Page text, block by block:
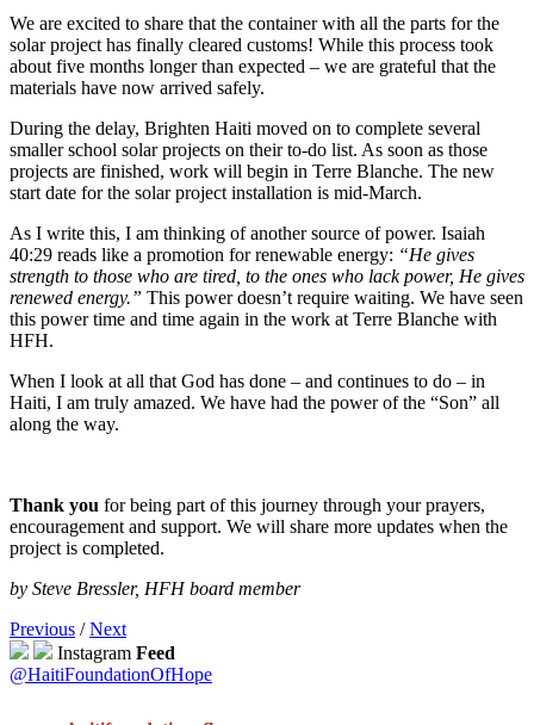
Share
We are excited to share that the container with all the parts for the
solar project has finally cleared customs! While this process took
about five months longer than expected – we are grateful that the
materials have now arrived safely.
During the delay, Brighten Haiti moved on to complete several
smaller school solar projects on their to-do list. As soon as those
projects are finished, work will begin in Terre Blanche. The new
start date for the solar project installation is mid-March.
As I write this, I am thinking of another source of power. Isaiah
40:29 reads like a promotion for renewable energy: “He gives
strength to those who are tired, to the ones who lack power, He gives
renewed energy.” This power doesn’t require waiting. We have seen
this power time and time again in the work at Terre Blanche with
HFH.
When I look at all that God has done – and continues to do – in
Haiti, I am truly amazed. We have had the power of the “Son” all
along the way.
Thank you for being part of this journey through your prayers,
encouragement and support. We will share more updates when the
project is completed.
by Steve Bressler, HFH board member
Previous /Next
Instagram Feed
@HaitiFoundationOfHope